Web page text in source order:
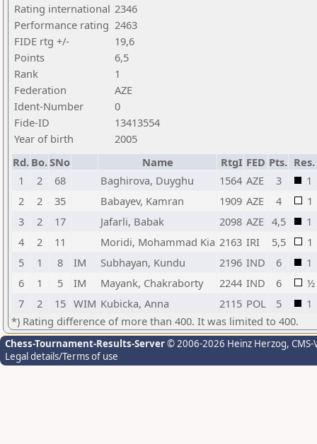
Rating international 2346
Performance rating 2463
FIDE rtg +/-
19,6
Points
6,5
Rank
1
Federation
AZE
Ident-Number
0
Fide-ID
13413554
Year of birth
2005
Rd. Bo.SNo Name RtgI FED Pts. Res.
1
2 68 Baghirova, Duyghu 1564 AZE 3
1
2
2 35 Babayev, Kamran 1909 AZE 4
1
3
2 17 Jafarli, Babak 2098 AZE 4,5
1
4
2 11 Moridi, Mohammad Kia 2163 IRI 5,5
1
5
1 8 IM Subhayan, Kundu 2196 IND 6
1
6
1 5 IM Mayank, Chakraborty 2244 IND 6
½
7
2 15 WIM Kubicka, Anna 2115 POL 5
1
*) Rating difference of more than 400. It was limited to 400.
Chess-Tournament-Results-Server© 2006-2026 Heinz Herzog,
Legal details/Terms of use